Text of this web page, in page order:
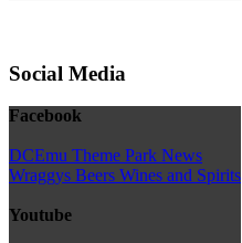
Social Media
Facebook
DCEmu Theme Park News
Wraggys Beers Wines and Spirits
Youtube